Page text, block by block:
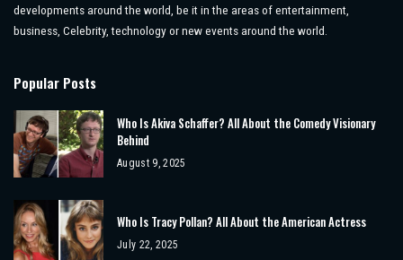
developments around the world, be it in the areas of entertainment,
business, Celebrity, technology or new events around the world.
Popular Posts
Who Is Akiva Schaffer? All About the Comedy Visionary
Behind
August 9, 2025
Who Is Tracy Pollan? All About the American Actress
July 22, 2025